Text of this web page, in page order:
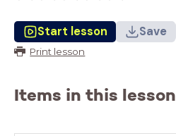
Start lesson Save
Print lesson
Items in this lesson